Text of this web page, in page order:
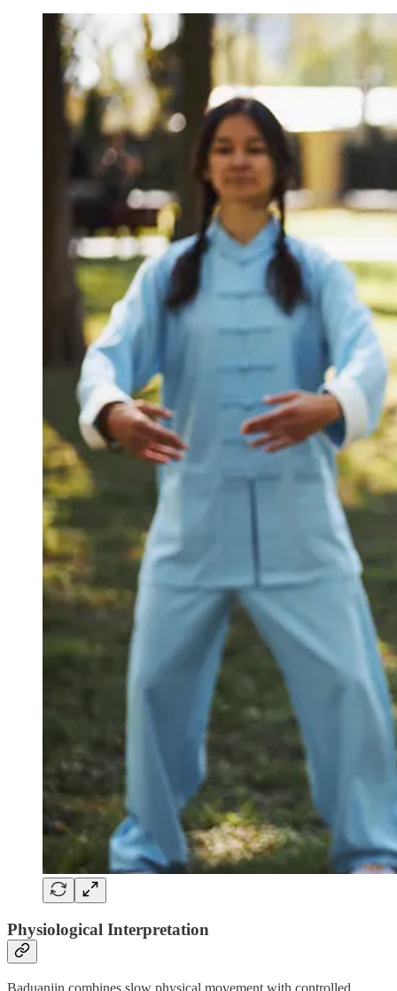
Physiological Interpretation
Baduanjin combines slow physical movement with controlled